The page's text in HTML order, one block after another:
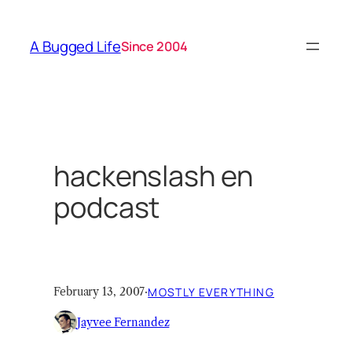
content
A Bugged LifeSince 2004
hackenslash en
podcast
February 13, 2007·MOSTLY EVERYTHING
Jayvee Fernandez